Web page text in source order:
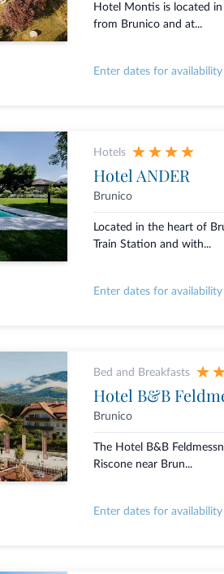
Hotel Montis is located
from Brunico and at...
Enter dates for availability
Hotels
Hotel ANDER
Brunico
Located in the heart of
Train Station and with...
Enter dates for availability
Bed and Breakfasts
Hotel B&B
Brunico
The Hotel B&B
Riscone near Brun...
Enter dates for availability